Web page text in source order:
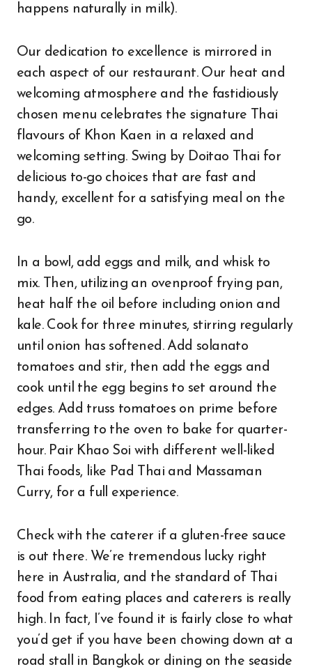
happens naturally in milk).
Our dedication to excellence is mirrored in
each aspect of our restaurant. Our heat and
welcoming atmosphere and the fastidiously
chosen menu celebrates the signature Thai
flavours of Khon Kaen in a relaxed and
welcoming setting. Swing by Doitao Thai for
delicious to-go choices that are fast and
handy, excellent for a satisfying meal on the
go.
In a bowl, add eggs and milk, and whisk to
mix. Then, utilizing an ovenproof frying pan,
heat half the oil before including onion and
kale. Cook for three minutes, stirring regularly
until onion has softened. Add solanato
tomatoes and stir, then add the eggs and
cook until the egg begins to set around the
edges. Add truss tomatoes on prime before
transferring to the oven to bake for quarter-
hour. Pair Khao Soi with different well-liked
Thai foods, like Pad Thai and Massaman
Curry, for a full experience.
Check with the caterer if a gluten-free sauce
is out there. We’re tremendous lucky right
here in Australia, and the standard of Thai
food from eating places and caterers is really
high. In fact, I’ve found it is fairly close to what
you’d get if you have been chowing down at a
road stall in Bangkok or dining on the seaside